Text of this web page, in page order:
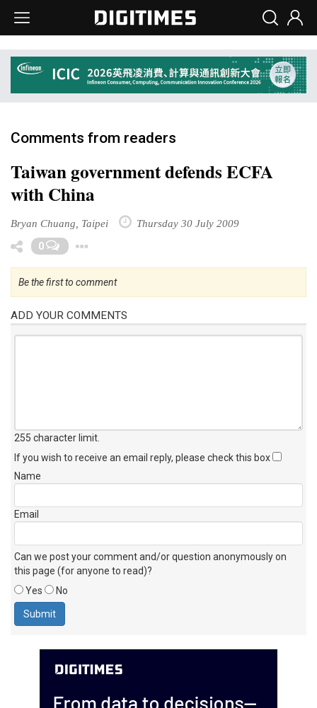
Comments from readers
Taiwan government defends ECFA
with China
Bryan Chuang, Taipei Thursday 30 July 2009
0
Be the first to comment
ADD YOUR COMMENTS
255 character limit
If you wish to receive an email reply, please check this box
Name
Email
Can we post your comment and/or question anonymously on
this page (for anyone to read)?
Yes
No